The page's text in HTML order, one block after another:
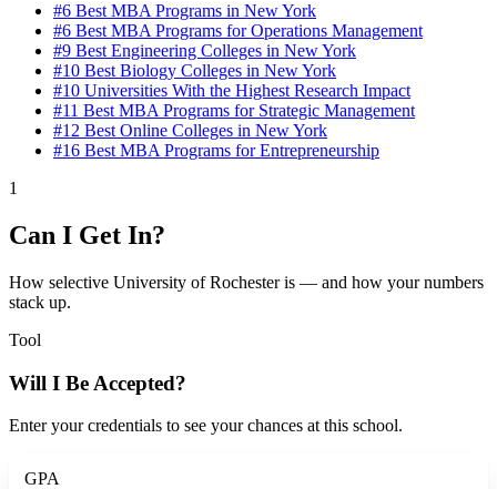
#6 Best MBA Programs in New York
#6 Best MBA Programs for Operations Management
#9 Best Engineering Colleges in New York
#10 Best Biology Colleges in New York
#10 Universities With the Highest Research Impact
#11 Best MBA Programs for Strategic Management
#12 Best Online Colleges in New York
#16 Best MBA Programs for Entrepreneurship
1
Can I Get In?
How selective University of Rochester is — and how your numbers
stack up.
Tool
Will I Be Accepted?
Enter your credentials to see your chances at this school.
GPA